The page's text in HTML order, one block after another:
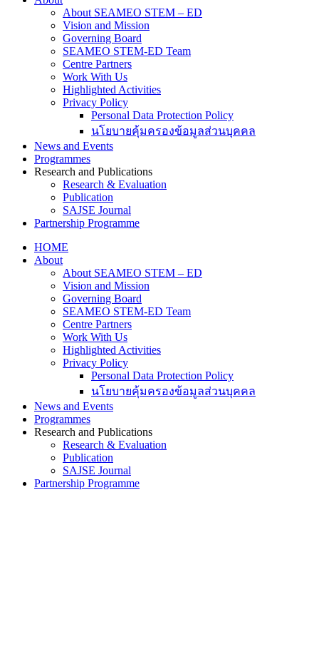
About SEAMEO STEM – ED
Vision and Mission
Governing Board
SEAMEO STEM-ED Team
Centre Partners
Work With Us
Highlighted Activities
Privacy Policy
Personal Data Protection Policy
นโยบายคุ้มครองข้อมูลส่วนบุคคล
News and Events
Programmes
Research and Publications
Research & Evaluation
Publication
SAJSE Journal
Partnership Programme
HOME
About
About SEAMEO STEM – ED
Vision and Mission
Governing Board
SEAMEO STEM-ED Team
Centre Partners
Work With Us
Highlighted Activities
Privacy Policy
Personal Data Protection Policy
นโยบายคุ้มครองข้อมูลส่วนบุคคล
News and Events
Programmes
Research and Publications
Research & Evaluation
Publication
SAJSE Journal
Partnership Programme